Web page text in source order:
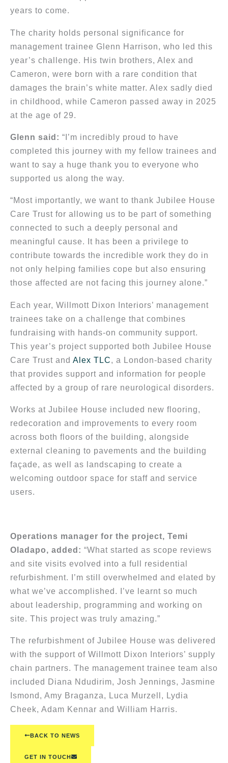
years to come.
The charity holds personal significance for
management trainee Glenn Harrison, who led this
year’s challenge. His twin brothers, Alex and
Cameron, were born with a rare condition that
damages the brain’s white matter. Alex sadly died
in childhood, while Cameron passed away in 2025
at the age of 29.
Glenn said: “I’m incredibly proud to have
completed this journey with my fellow trainees and
want to say a huge thank you to everyone who
supported us along the way.
“Most importantly, we want to thank Jubilee House
Care Trust for allowing us to be part of something
connected to such a deeply personal and
meaningful cause. It has been a privilege to
contribute towards the incredible work they do in
not only helping families cope but also ensuring
those affected are not facing this journey alone.”
Each year, Willmott Dixon Interiors’ management
trainees take on a challenge that combines
fundraising with hands-on community support.
This year’s project supported both Jubilee House
Care Trust and Alex TLC, a London-based charity
that provides support and information for people
affected by a group of rare neurological disorders.
Works at Jubilee House included new flooring,
redecoration and improvements to every room
across both floors of the building, alongside
external cleaning to pavements and the building
façade, as well as landscaping to create a
welcoming outdoor space for staff and service
users.
Operations manager for the project, Temi
Oladapo, added: “What started as scope reviews
and site visits evolved into a full residential
refurbishment. I’m still overwhelmed and elated by
what we’ve accomplished. I’ve learnt so much
about leadership, programming and working on
site. This project was truly amazing.”
The refurbishment of Jubilee House was delivered
with the support of Willmott Dixon Interiors’ supply
chain partners. The management trainee team also
included Diana Ndudirim, Josh Jennings, Jasmine
Ismond, Amy Braganza, Luca Murzell, Lydia
Cheek, Adam Kennar and William Harris.
BACK TO NEWS
GET IN TOUCH